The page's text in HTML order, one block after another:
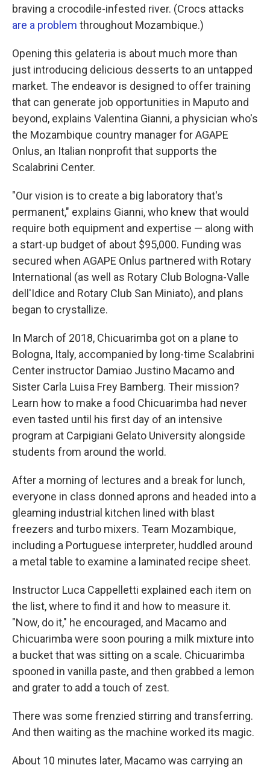
braving a crocodile-infested river. (Crocs attacks
are a problem throughout Mozambique.)
Opening this gelateria is about much more than
just introducing delicious desserts to an untapped
market. The endeavor is designed to offer training
that can generate job opportunities in Maputo and
beyond, explains Valentina Gianni, a physician who's
the Mozambique country manager for AGAPE
Onlus, an Italian nonprofit that supports the
Scalabrini Center.
"Our vision is to create a big laboratory that's
permanent," explains Gianni, who knew that would
require both equipment and expertise — along with
a start-up budget of about $95,000. Funding was
secured when AGAPE Onlus partnered with Rotary
International (as well as Rotary Club Bologna-Valle
dell'Idice and Rotary Club San Miniato), and plans
began to crystallize.
In March of 2018, Chicuarimba got on a plane to
Bologna, Italy, accompanied by long-time Scalabrini
Center instructor Damiao Justino Macamo and
Sister Carla Luisa Frey Bamberg. Their mission?
Learn how to make a food Chicuarimba had never
even tasted until his first day of an intensive
program at Carpigiani Gelato University alongside
students from around the world.
After a morning of lectures and a break for lunch,
everyone in class donned aprons and headed into a
gleaming industrial kitchen lined with blast
freezers and turbo mixers. Team Mozambique,
including a Portuguese interpreter, huddled around
a metal table to examine a laminated recipe sheet.
Instructor Luca Cappelletti explained each item on
the list, where to find it and how to measure it.
"Now, do it," he encouraged, and Macamo and
Chicuarimba were soon pouring a milk mixture into
a bucket that was sitting on a scale. Chicuarimba
spooned in vanilla paste, and then grabbed a lemon
and grater to add a touch of zest.
There was some frenzied stirring and transferring.
And then waiting as the machine worked its magic.
About 10 minutes later, Macamo was carrying an